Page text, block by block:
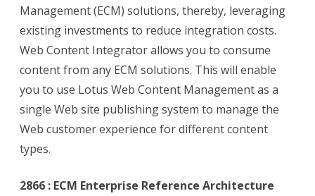
Management (ECM) solutions, thereby, leveraging
existing investments to reduce integration costs.
Web Content Integrator allows you to consume
content from any ECM solutions. This will enable
you to use Lotus Web Content Management as a
single Web site publishing system to manage the
Web customer experience for different content
types.
2866 : ECM Enterprise Reference Architecture